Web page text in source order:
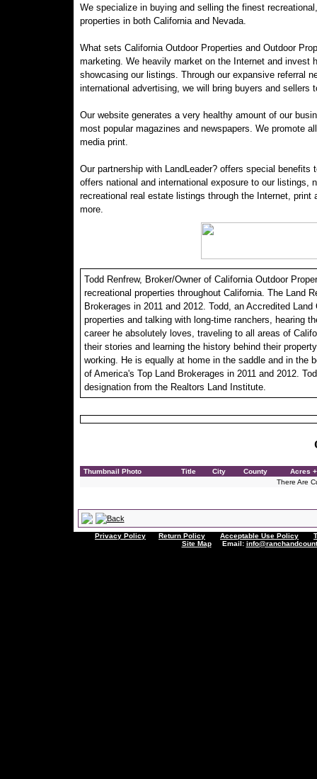
We specialize in buying and selling the finest
properties in both California and Nevada.
What sets California Outdoor Properties and Outdoor
marketing. We heavily market on the Internet and invest
showcasing our listings. Through our expansive referral
international advertising, we will bring buyers and sellers
Our website generates a very healthy amount of our
most popular magazines and newspapers. We promote
media print.
Our partnership with LandLeader? offers special
offers national and international exposure to our listings,
recreational real estate listings through the Internet,
more.
Todd Renfrew, Broker/Owner of California Outdoor
recreational properties throughout California. The Land
Brokerages in 2011 and 2012. Todd, an Accredited
properties and talking with long-time ranchers, hearing
career he absolutely loves, traveling to all areas of
their stories and learning the history behind their
working. He is equally at home in the saddle and in the
of America's Top Land Brokerages in 2011 and 2012.
designation from the Realtors Land Institute.
Thumbnail Photo Title City County
Acres
There Are
Privacy Policy Return Policy Acceptable Use Policy
Site MapEmail: